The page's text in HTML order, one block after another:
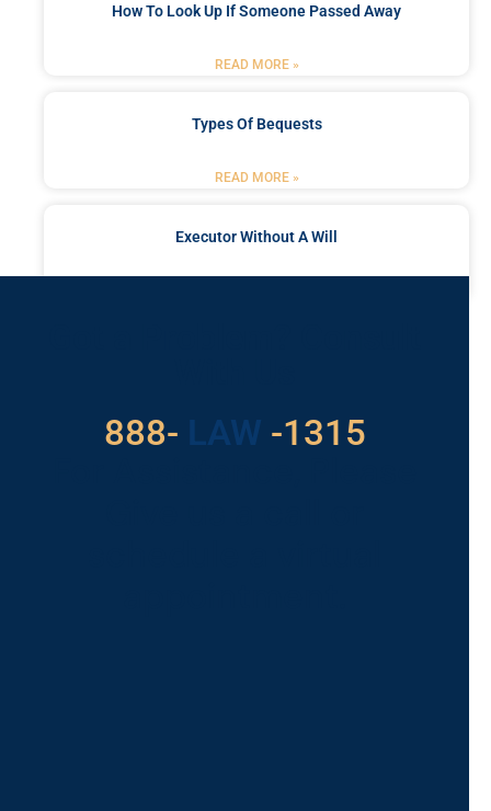
How To Look Up If Someone Passed Away
READ MORE »
Types Of Bequests
READ MORE »
Executor Without A Will
888- LAW -1315